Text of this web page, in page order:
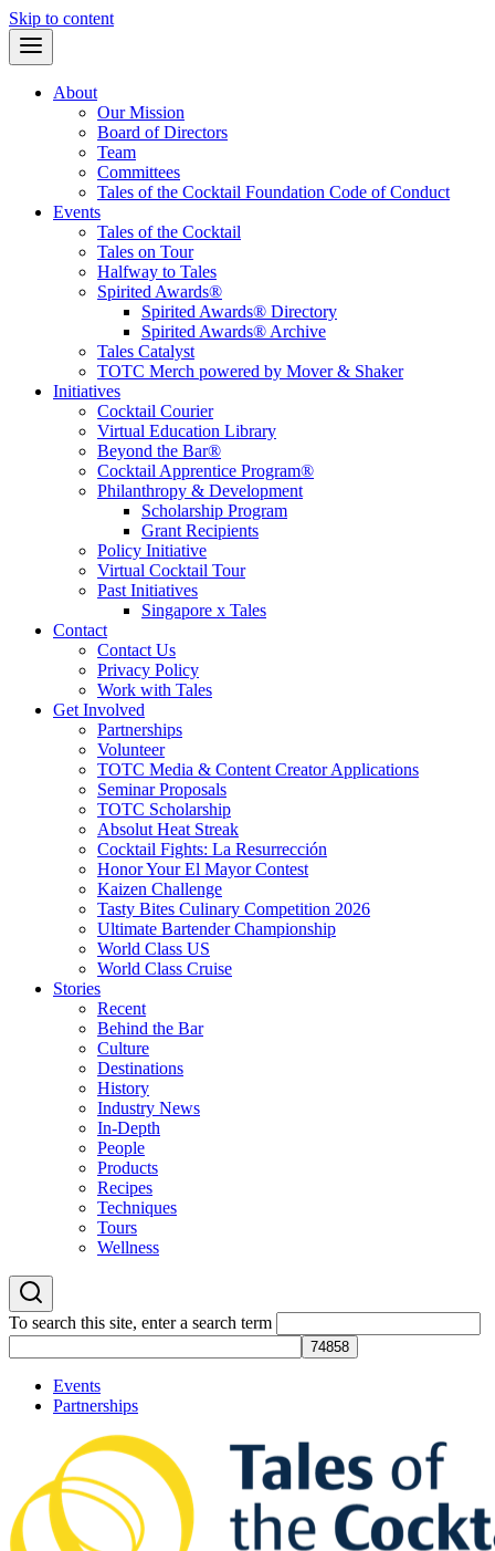
Skip to content
About
Our Mission
Board of Directors
Team
Committees
Tales of the Cocktail Foundation Code of Conduct
Events
Tales of the Cocktail
Tales on Tour
Halfway to Tales
Spirited Awards®
Spirited Awards® Directory
Spirited Awards® Archive
Tales Catalyst
TOTC Merch powered by Mover & Shaker
Initiatives
Cocktail Courier
Virtual Education Library
Beyond the Bar®
Cocktail Apprentice Program®
Philanthropy & Development
Scholarship Program
Grant Recipients
Policy Initiative
Virtual Cocktail Tour
Past Initiatives
Singapore x Tales
Contact
Contact Us
Privacy Policy
Work with Tales
Get Involved
Partnerships
Volunteer
TOTC Media & Content Creator Applications
Seminar Proposals
TOTC Scholarship
Absolut Heat Streak
Cocktail Fights: La Resurrección
Honor Your El Mayor Contest
Kaizen Challenge
Tasty Bites Culinary Competition 2026
Ultimate Bartender Championship
World Class US
World Class Cruise
Stories
Recent
Behind the Bar
Culture
Destinations
History
Industry News
In-Depth
People
Products
Recipes
Techniques
Tours
Wellness
To search this site, enter a search term
Events
Partnerships